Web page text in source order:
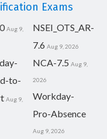
Exams
Aug 9,
NSEI_OTS_AR-
7.6 Aug 9, 2026
to-
Aug 9,
NCA-7.5 Aug 9,
2026
Workday-
Pro-Absence
Aug 9, 2026